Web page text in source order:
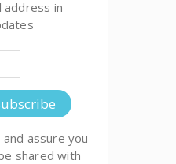
address in
assure you
shared with